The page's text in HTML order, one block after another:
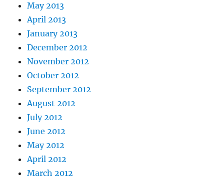
May 2013
April 2013
January 2013
December 2012
November 2012
October 2012
September 2012
August 2012
July 2012
June 2012
May 2012
April 2012
March 2012